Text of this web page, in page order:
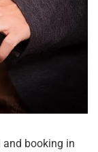
and booking in